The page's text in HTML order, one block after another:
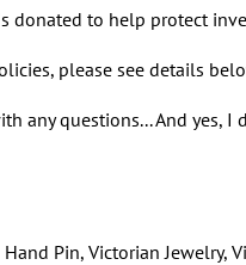
donated to help protect
please see details
any questions... And yes, I
Pin, Victorian Jewelry,